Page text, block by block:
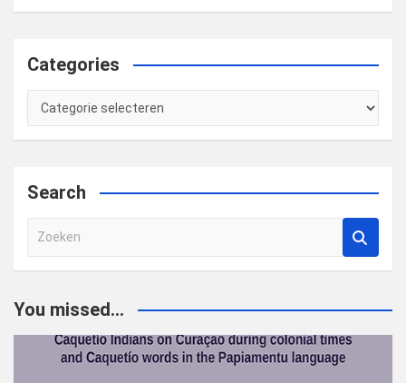
Categories
Categories
Search
e
e
You missed...